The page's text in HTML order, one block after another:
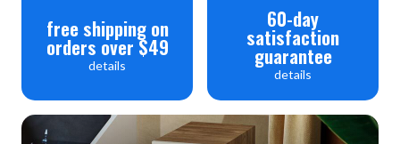
free shipping on
orders over $49
details
60-day
satisfaction
guarantee
details